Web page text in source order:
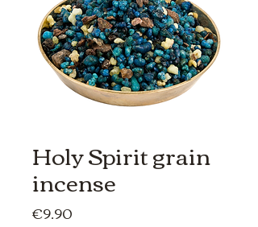
Holy Spirit grain
incense
€9.90